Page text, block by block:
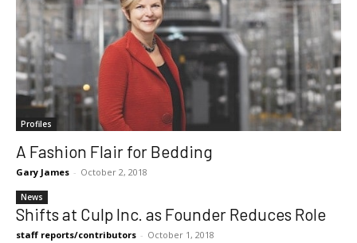
Profiles
A Fashion Flair for Bedding
Gary James - October 2, 2018
News
Shifts at Culp Inc. as Founder Reduces Role
staff reports/contributors - October 1, 2018